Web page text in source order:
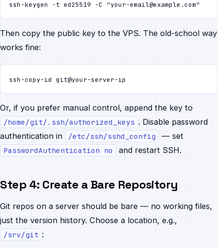
ssh-keygen -t ed25519 -C "your-email@example.com"
Then copy the public key to the VPS. The old-school way
works fine:
ssh-copy-id git@your-server-ip
Or, if you prefer manual control, append the key to
/home/git/.ssh/authorized_keys . Disable password
authentication in
/etc/ssh/sshd_config — set
PasswordAuthentication no and restart SSH.
Step 4: Create a Bare Repository
Git repos on a server should be bare — no working files,
just the version history. Choose a location, e.g.,
/srv/git :